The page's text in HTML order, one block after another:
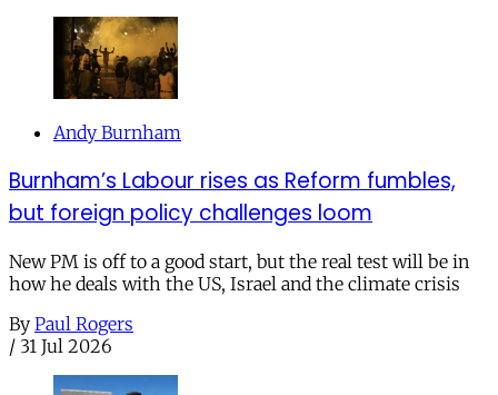
Andy Burnham
Burnham’s Labour rises as Reform fumbles,
but foreign policy challenges loom
New PM is off to a good start, but the real test will be in
how he deals with the US, Israel and the climate crisis
By Paul Rogers
/ 31 Jul 2026